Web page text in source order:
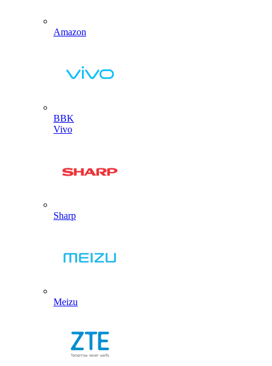
Amazon
BBK
Vivo
Sharp
Meizu